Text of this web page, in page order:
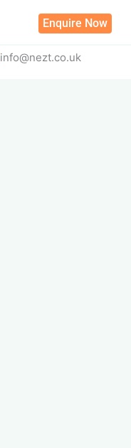
Enquire Now
info@nezt.co.uk